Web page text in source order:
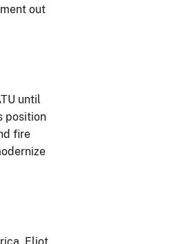
out
until
position
fire